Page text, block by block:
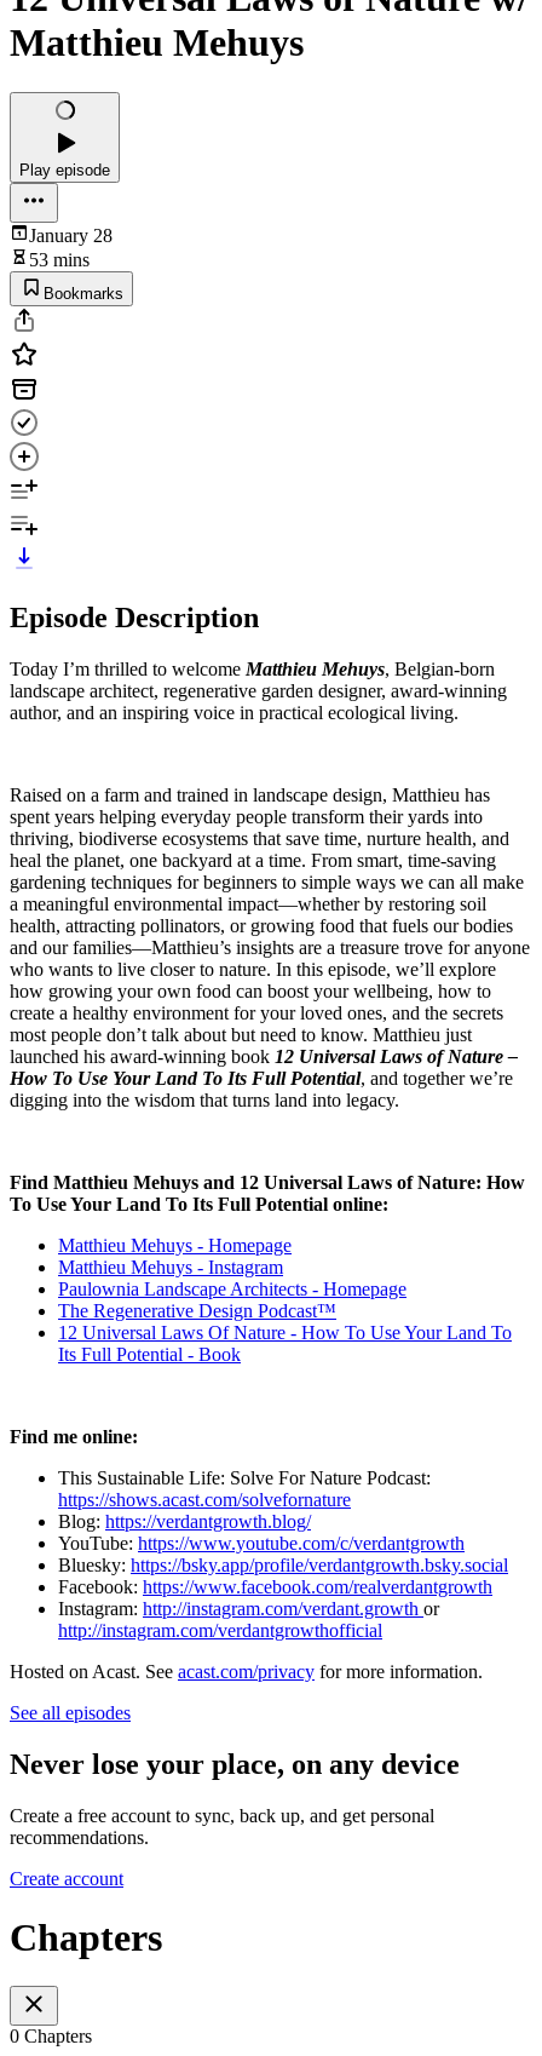
Matthieu Mehuys
Play episode
January 28
53 mins
Bookmarks
Episode Description
Today I’m thrilled to welcome Matthieu Mehuys, Belgian-born
landscape architect, regenerative garden designer, award-winning
author, and an inspiring voice in practical ecological living.
Raised on a farm and trained in landscape design, Matthieu has
spent years helping everyday people transform their yards into
thriving, biodiverse ecosystems that save time, nurture health, and
heal the planet, one backyard at a time. From smart, time-saving
gardening techniques for beginners to simple ways we can all make
a meaningful environmental impact—whether by restoring soil
health, attracting pollinators, or growing food that fuels our bodies
and our families—Matthieu’s insights are a treasure trove for anyone
who wants to live closer to nature. In this episode, we’ll explore
how growing your own food can boost your wellbeing, how to
create a healthy environment for your loved ones, and the secrets
most people don’t talk about but need to know. Matthieu just
launched his award-winning book 12 Universal Laws of Nature –
How To Use Your Land To Its Full Potential, and together we’re
digging into the wisdom that turns land into legacy.
Find Matthieu Mehuys and 12 Universal Laws of Nature: How
To Use Your Land To Its Full Potential online:
Matthieu Mehuys - Homepage
Matthieu Mehuys - Instagram
Paulownia Landscape Architects - Homepage
The Regenerative Design Podcast™
12 Universal Laws Of Nature - How To Use Your Land To
Its Full Potential - Book
Find me online:
This Sustainable Life: Solve For Nature Podcast:
https://shows.acast.com/solvefornature
Blog: ⁠⁠⁠⁠⁠⁠⁠⁠⁠https://verdantgrowth.blog/⁠⁠⁠⁠⁠⁠⁠⁠⁠
YouTube: ⁠⁠⁠⁠⁠⁠⁠⁠⁠https://www.youtube.com/c/verdantgrowth⁠⁠⁠⁠⁠⁠⁠⁠⁠
Bluesky: https://bsky.app/profile/verdantgrowth.bsky.social
Facebook: ⁠⁠⁠⁠⁠⁠⁠⁠⁠https://www.facebook.com/realverdantgrowth⁠⁠⁠⁠⁠⁠⁠⁠⁠
Instagram: ⁠⁠⁠⁠⁠⁠⁠⁠⁠http://instagram.com/verdant.growth ⁠⁠⁠⁠⁠⁠⁠⁠⁠ or
⁠⁠⁠⁠⁠⁠⁠⁠⁠http://instagram.com/verdantgrowthofficial
Hosted on Acast. See acast.com/privacy for more information.
See all episodes
Never lose your place, on any device
Create a free account to sync, back up, and get personal
recommendations.
Create account
Chapters
0 Chapters